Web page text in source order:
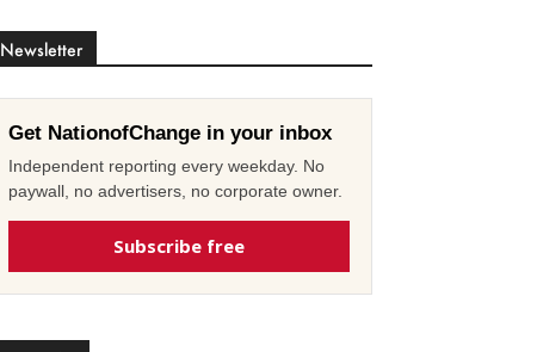
Newsletter
Get NationofChange in your inbox
Independent reporting every weekday. No
paywall, no advertisers, no corporate owner.
Subscribe free